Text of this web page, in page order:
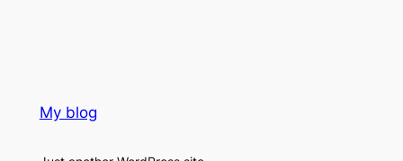
My blog